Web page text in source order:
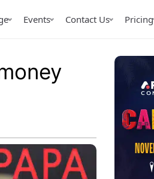
Events Contact Us Pricing
Market
iGaming Awards
2026